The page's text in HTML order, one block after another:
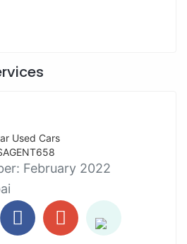
Used Cars
February 2022